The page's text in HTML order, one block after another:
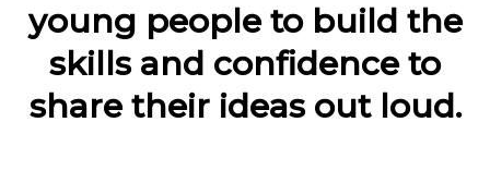
young people to build the
skills and confidence to
share their ideas out loud.